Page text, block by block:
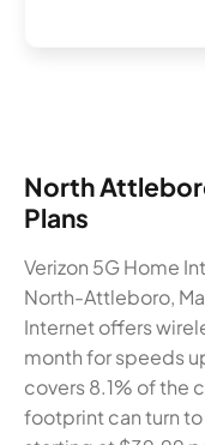
North
Plans
Verizon 5G Home
North-Attleboro,
Internet offers
month for speeds
covers 8.1% of the
footprint can turn